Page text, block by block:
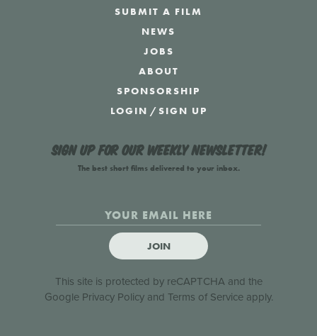
SUBMIT A FILM
NEWS
JOBS
ABOUT
SPONSORSHIP
LOGIN /SIGN UP
Sign up for our weekly newsletter!
The best short films delivered to your inbox.
JOIN
This site is protected by reCAPTCHA and the
Google Privacy Policyand Terms of Serviceapply.